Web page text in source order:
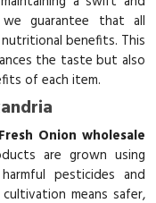
guarantee that all
benefits. This
the taste but also
of each item.
Fresh Onion wholesale
are grown using
pesticides and
means safer,